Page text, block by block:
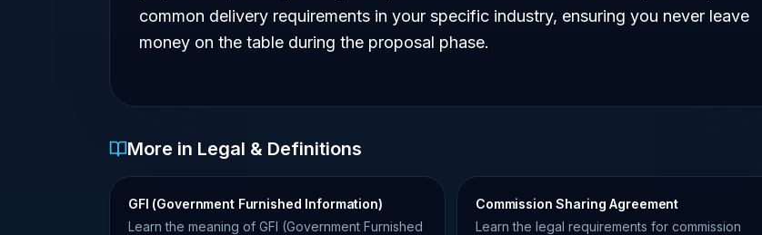
common delivery requirements in your specific industry, ensuring you never leave
money on the table during the proposal phase.
More in Legal & Definitions
GFI (Government Furnished Information)
Learn the meaning of GFI (Government Furnished
Commission Sharing Agreement
Learn the legal requirements for commission